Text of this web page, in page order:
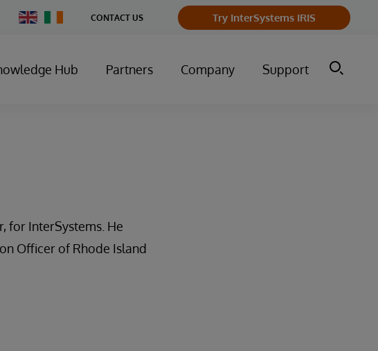
Change
Country
CONTACT US Try InterSystems IRIS
Hub Partners Company Support
for InterSystems. He
Officer of Rhode Island